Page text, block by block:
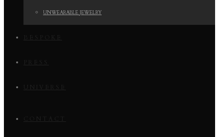
UNWEARABLE JEWELRY